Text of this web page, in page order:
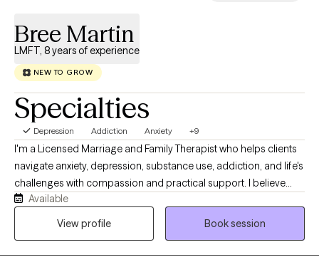
Bree Martin
LMFT, 8 years of experience
NEW TO GROW
Specialties
Depression Addiction Anxiety +9
I'm a Licensed Marriage and Family Therapist who helps clients
navigate anxiety, depression, substance use, addiction, and life's
challenges with compassion and practical support. I believe
therapy should be a collaborative, judgment-free space where
you feel heard, understood, and empowered. Together, we'll
Available
View profile
Book session